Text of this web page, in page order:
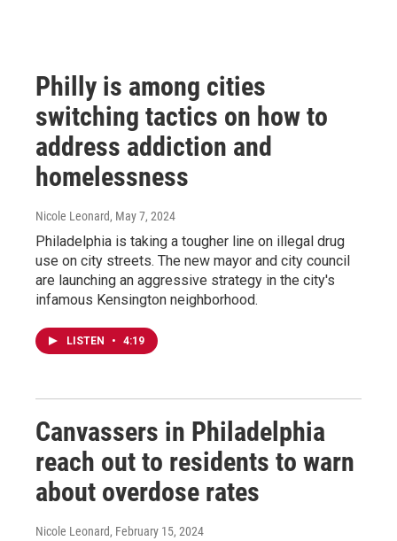
Philly is among cities
switching tactics on how to
address addiction and
homelessness
Nicole Leonard, May 7, 2024
Philadelphia is taking a tougher line on illegal drug
use on city streets. The new mayor and city council
are launching an aggressive strategy in the city's
infamous Kensington neighborhood.
LISTEN • 4:19
Canvassers in Philadelphia
reach out to residents to warn
about overdose rates
Nicole Leonard, February 15, 2024